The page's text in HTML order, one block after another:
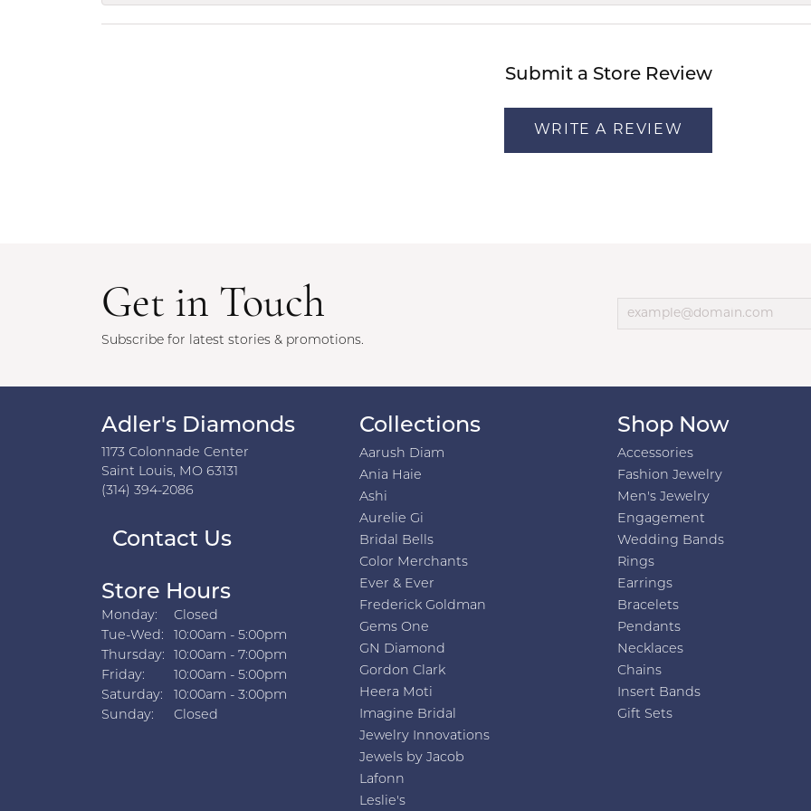
Submit a Store Review
WRITE A REVIEW
Get in Touch
Subscribe for latest stories & promotions.
Adler's Diamonds
1173 Colonnade Center
Saint Louis, MO 63131
(314) 394-2086
Contact Us
Store Hours
Monday:
Closed
Tue-Wed: Tuesday - Wednesday:
10:00am - 5:00pm
Thursday:
10:00am - 7:00pm
Friday:
10:00am - 5:00pm
Saturday:
10:00am - 3:00pm
Sunday:
Closed
Collections
Aarush Diam
Ania Haie
Ashi
Aurelie Gi
Bridal Bells
Color Merchants
Ever & Ever
Frederick Goldman
Gems One
GN Diamond
Gordon Clark
Heera Moti
Imagine Bridal
Jewelry Innovations
Jewels by Jacob
Lafonn
Leslie's
Shop Now
Accessories
Fashion Jewelry
Men's Jewelry
Engagement
Wedding Bands
Rings
Earrings
Bracelets
Pendants
Necklaces
Chains
Insert Bands
Gift Sets